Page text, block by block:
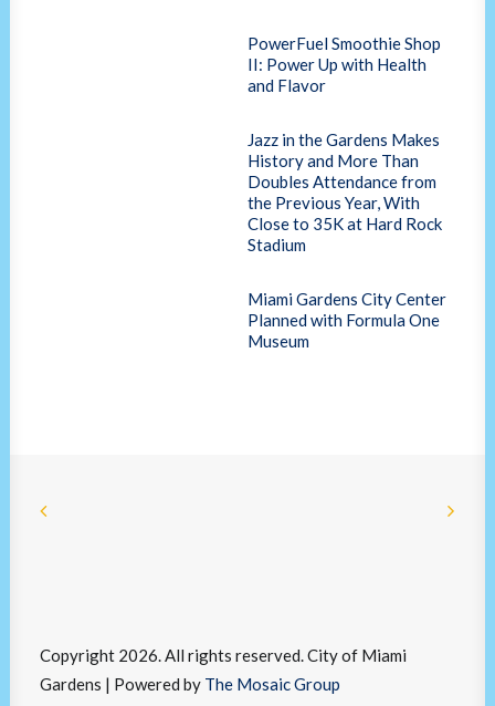
PowerFuel Smoothie Shop
II: Power Up with Health
and Flavor
Jazz in the Gardens Makes
History and More Than
Doubles Attendance from
the Previous Year, With
Close to 35K at Hard Rock
Stadium
Miami Gardens City Center
Planned with Formula One
Museum
Copyright 2026. All rights reserved. City of Miami
Gardens | Powered by The Mosaic Group